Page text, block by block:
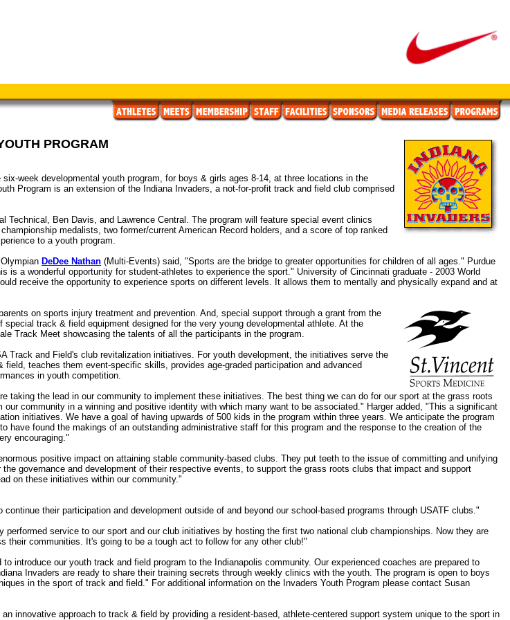
PROGRAM
week developmental youth program, for boys & girls ages 8-14, at three locations in the
Program is an extension of the Indiana Invaders, a not-for-profit track and field club comprised
Ben Davis, and Lawrence Central. The program will feature special event clinics
medalists, two former/current American Record holders, and a score of top ranked
to a youth program.
DeDee Nathan (Multi-Events) said, "Sports are the bridge to greater opportunities for children of all ages." Purdue
is a wonderful opportunity for student-athletes to experience the sport." University of Cincinnati graduate - 2003 World
receive the opportunity to experience sports on different levels. It allows them to mentally and physically expand and at
on sports injury treatment and prevention. And, special support through a grant from the
track & field equipment designed for the very young developmental athlete. At the
Track Meet showcasing the talents of all the participants in the program.
Track and Field's club revitalization initiatives. For youth development, the initiatives serve the
teaches them event-specific skills, provides age-graded participation and advanced
in youth competition.
taking the lead in our community to implement these initiatives. The best thing we can do for our sport at the grass roots
community in a winning and positive identity with which many want to be associated." Harger added, "This a significant
initiatives. We have a goal of having upwards of 500 kids in the program within three years. We anticipate the program
have found the makings of an outstanding administrative staff for this program and the response to the creation of the
encouraging."
positive impact on attaining stable community-based clubs. They put teeth to the issue of committing and unifying
governance and development of their respective events, to support the grass roots clubs that impact and support
on these initiatives within our community."
their participation and development outside of and beyond our school-based programs through USATF clubs."
service to our sport and our club initiatives by hosting the first two national club championships. Now they are
their communities. It's going to be a tough act to follow for any other club!"
introduce our youth track and field program to the Indianapolis community. Our experienced coaches are prepared to
Invaders are ready to share their training secrets through weekly clinics with the youth. The program is open to boys
in the sport of track and field." For additional information on the Invaders Youth Program please contact Susan
innovative approach to track & field by providing a resident-based, athlete-centered support system unique to the sport in